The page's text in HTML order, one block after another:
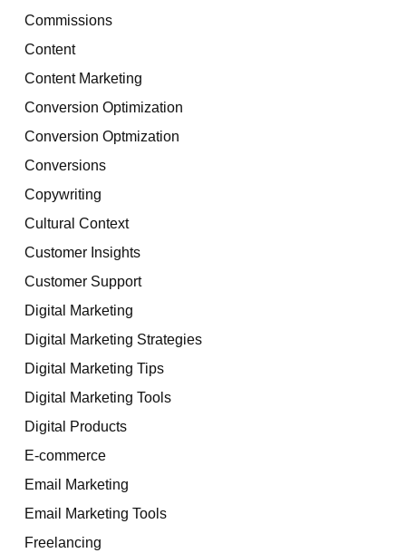
Commissions
Content
Content Marketing
Conversion Optimization
Conversion Optmization
Conversions
Copywriting
Cultural Context
Customer Insights
Customer Support
Digital Marketing
Digital Marketing Strategies
Digital Marketing Tips
Digital Marketing Tools
Digital Products
E-commerce
Email Marketing
Email Marketing Tools
Freelancing